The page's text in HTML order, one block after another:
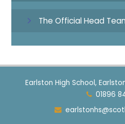
The Official Head
Earlston High School,
01896